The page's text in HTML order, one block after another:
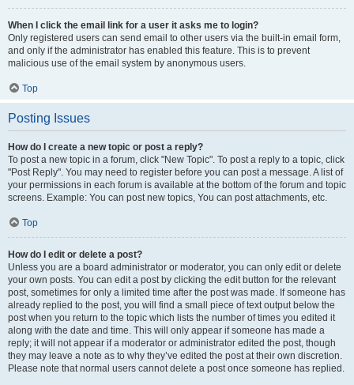
When I click the email link for a user it asks me to login?
Only registered users can send email to other users via the built-in email form,
and only if the administrator has enabled this feature. This is to prevent
malicious use of the email system by anonymous users.
Top
Posting Issues
How do I create a new topic or post a reply?
To post a new topic in a forum, click "New Topic". To post a reply to a topic, click
"Post Reply". You may need to register before you can post a message. A list of
your permissions in each forum is available at the bottom of the forum and topic
screens. Example: You can post new topics, You can post attachments, etc.
Top
How do I edit or delete a post?
Unless you are a board administrator or moderator, you can only edit or delete
your own posts. You can edit a post by clicking the edit button for the relevant
post, sometimes for only a limited time after the post was made. If someone has
already replied to the post, you will find a small piece of text output below the
post when you return to the topic which lists the number of times you edited it
along with the date and time. This will only appear if someone has made a
reply; it will not appear if a moderator or administrator edited the post, though
they may leave a note as to why they’ve edited the post at their own discretion.
Please note that normal users cannot delete a post once someone has replied.